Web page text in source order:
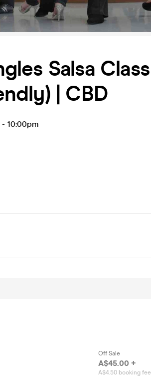
Salsa Class
| CBD
- 10:00pm
Off Sale
A$45.00 +
A$4.50 booking fee